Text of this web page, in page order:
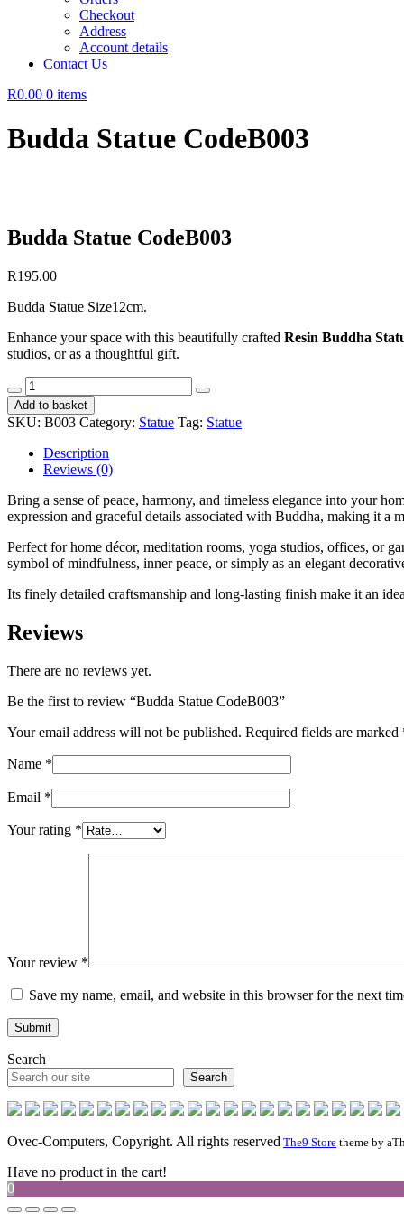
Checkout
Address
Account details
Contact Us
R0.00 0 items
Budda Statue CodeB003
Budda Statue CodeB003
R195.00
Budda Statue Size12cm.
Enhance your space with this beautifully crafted Resin Buddha
studios, or as a thoughtful gift.
Budda
Statue
CodeB003
quantity
Add to basket
SKU: B003 Category: Statue Tag: Statue
Description
Reviews (0)
Bring a sense of peace, harmony, and timeless elegance into your
expression and graceful details associated with Buddha, making it a
Perfect for home décor, meditation rooms, yoga studios, offices, or
symbol of mindfulness, inner peace, or simply as an elegant
Its finely detailed craftsmanship and long-lasting finish make it an
Reviews
There are no reviews yet.
Be the first to review “Budda Statue CodeB003”
Your email address will not be published. Required fields are marked
Name *
Email *
Your rating *
Your review *
Save my name, email, and website in this browser for the next
Search
Search
Ovec-Computers, Copyright. All rights reserved The9 Store theme by
Have no product in the cart!
0